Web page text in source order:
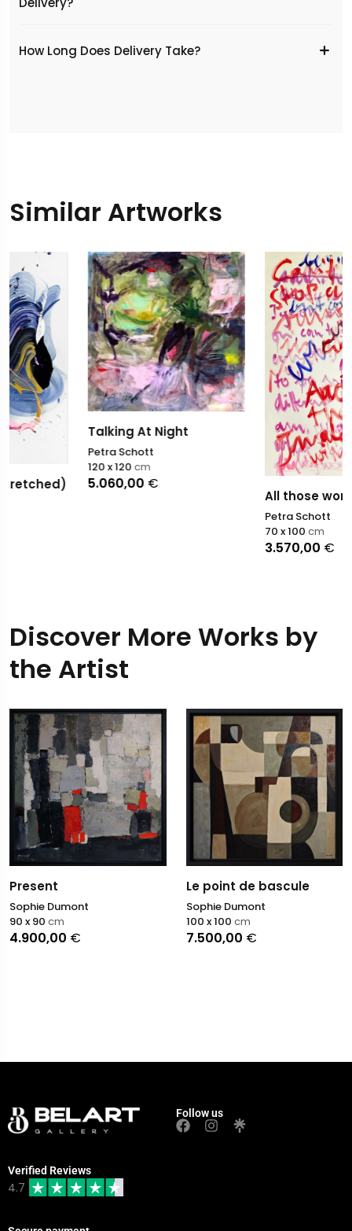
​How Long Does Delivery Take?
Similar Artworks
Talking At Night
5.060,00 €
All those words
Discover More Works by
the Artist
Present
Sophie Dumont
4.900,00 €
90 x 90 cm
Le point de bascule
Sophie Dumont
7.500,00 €
100 x 100 cm
Follow us
Verified Reviews
4.7